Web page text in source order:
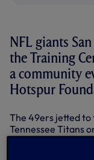
NFL giants
the Training
a community
Hotspur
The 49ers jetted
Tennessee Titans
for their NFL